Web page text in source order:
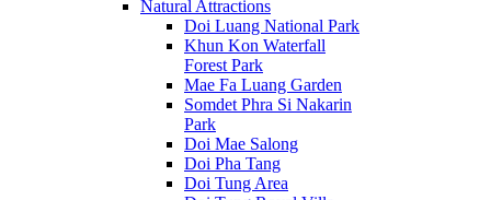
Natural Attractions
Doi Luang National Park
Khun Kon Waterfall
Forest Park
Mae Fa Luang Garden
Somdet Phra Si Nakarin
Park
Doi Mae Salong
Doi Pha Tang
Doi Tung Area